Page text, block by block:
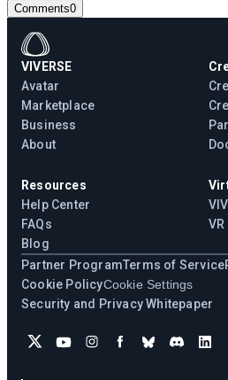
Comments0
VIVERSE
Avatar
Marketplace
Business
About
Resources
Help Center
FAQs
Blog
Partner ProgramTerms of Service
Cookie PolicyCookie Settings
Security and Privacy Whitepaper